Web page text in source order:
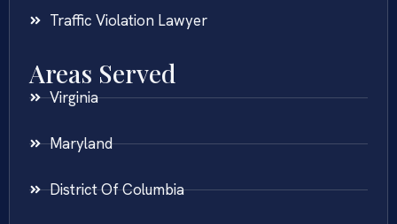
Traffic Violation Lawyer
Areas Served
Virginia
Maryland
District Of Columbia